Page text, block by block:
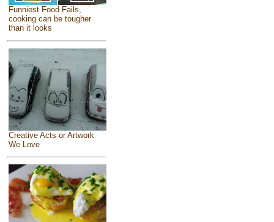
Funniest Food Fails,
cooking can be tougher
than it looks
Creative Acts or Artwork
We Love